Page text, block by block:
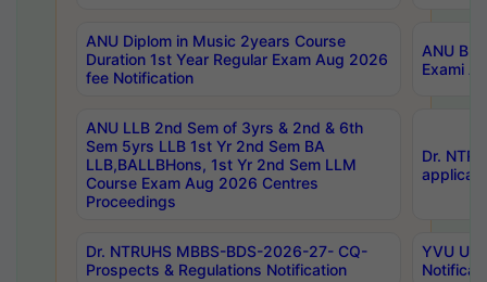
ANU Diplom in Music 2years Course
Duration 1st Year Regular Exam Aug 2026
fee Notification
ANU
Exami
ANU LLB 2nd Sem of 3yrs & 2nd & 6th
Sem 5yrs LLB 1st Yr 2nd Sem BA
LLB,BALLBHons, 1st Yr 2nd Sem LLM
Course Exam Aug 2026 Centres
Proceedings
Dr.
Dr. NTRUHS MBBS-BDS-2026-27- CQ-
Prospects & Regulations Notification
YVU UG